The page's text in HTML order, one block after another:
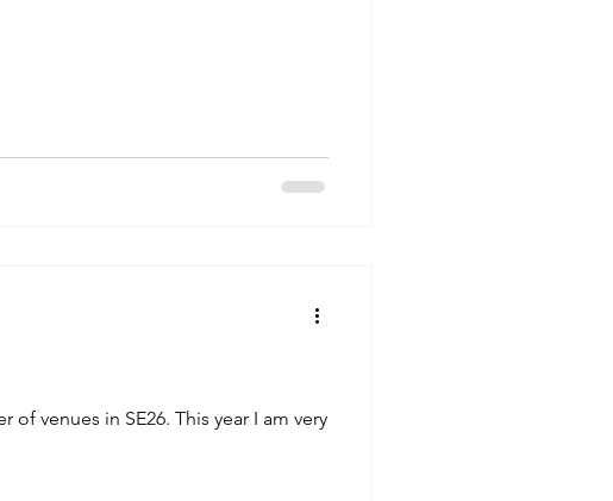
venues in SE26. This year I am very